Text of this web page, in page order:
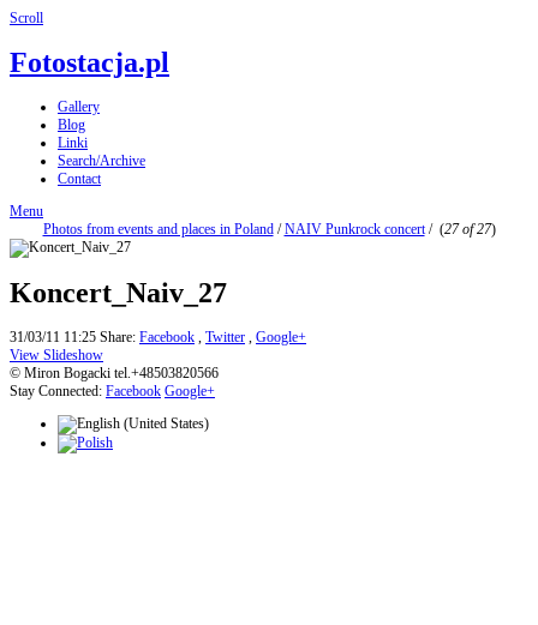
Scroll
Fotostacja.pl
Gallery
Blog
Linki
Search/Archive
Contact
Menu
Photos from events and places in Poland/NAIV Punkrock concert/ (27 of 27)
Koncert_Naiv_27
31/03/11 11:25 Share: Facebook , Twitter , Google+
View Slideshow
© Miron Bogacki tel.+48503820566
Stay Connected: Facebook Google+